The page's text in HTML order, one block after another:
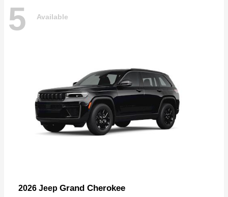
5 Available
2026 Jeep Grand Cherokee